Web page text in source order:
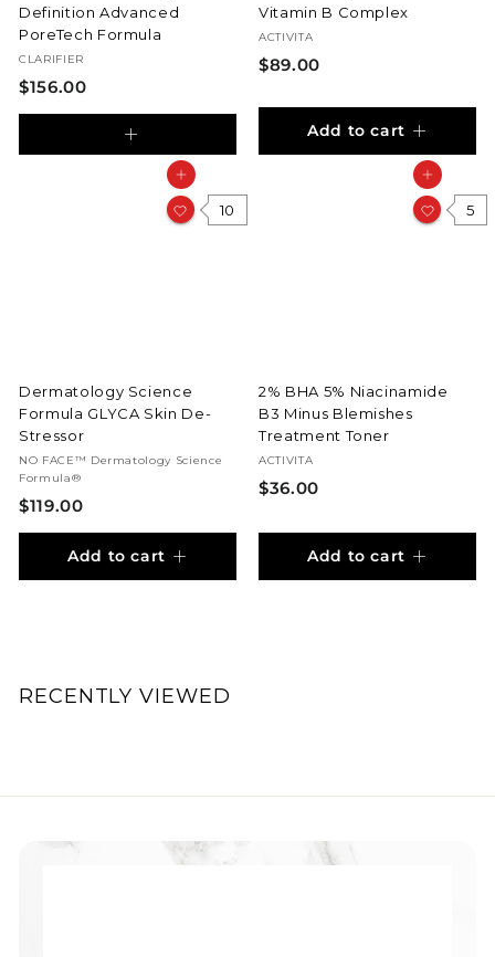
Definition Advanced
PoreTech Formula
CLARIFIER
$156.00$
1
A
Vitamin B Complex
ACTIVITA
$89.00$
.
Add to cart
Add to cart
10
Dermatology Science
Formula GLYCA Skin De-
Stressor
NO FACE™ Dermatology Science
Formula®
$119.00$
1
1
9
Add to cart
Add to cart
5
2% BHA 5% Niacinamide
B3 Minus Blemishes
Treatment Toner
ACTIVITA
$36.00$
.
Add to cart
RECENTLY VIEWED